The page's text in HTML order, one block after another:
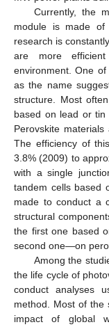
Currently, the
module is made of
research is
are more
environment. One
as the name
structure. Most
based on lead or tin
Perovskite
The efficiency of
3.8% (2009) to
with a single
tandem cells based
made to conduct a
structural
the first one based
second one—on
Among the
the life cycle of
conduct analyses
method. Most of the
impact of global